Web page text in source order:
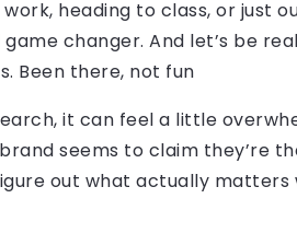
heading to class, or just
changer. And let’s be
Been there, not fun
it can feel a little
seems to claim they’re
out what actually